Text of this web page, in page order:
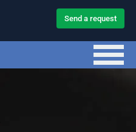
Send a request